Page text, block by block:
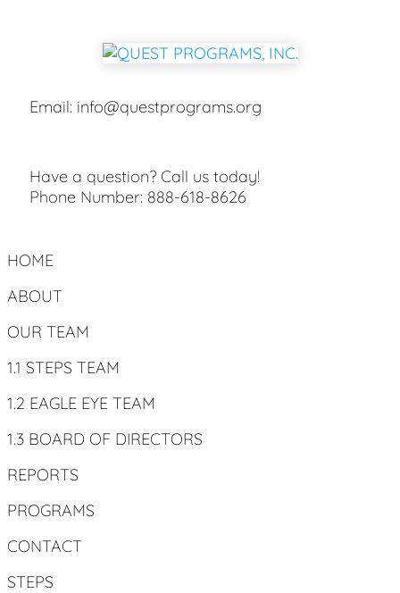
Email: info@questprograms.org
Have a question? Call us today!
Phone Number: 888-618-8626
HOME
ABOUT
OUR TEAM
1.1 STEPS TEAM
1.2 EAGLE EYE TEAM
1.3 BOARD OF DIRECTORS
REPORTS
PROGRAMS
CONTACT
STEPS